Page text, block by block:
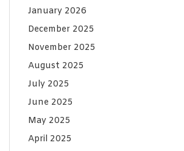
January 2026
December 2025
November 2025
August 2025
July 2025
June 2025
May 2025
April 2025